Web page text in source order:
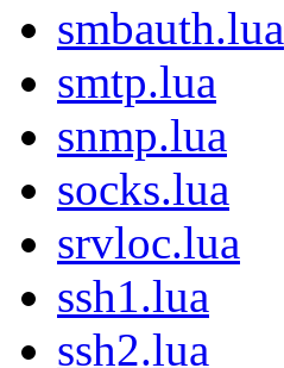
smbauth.lua
smtp.lua
snmp.lua
socks.lua
srvloc.lua
ssh1.lua
ssh2.lua